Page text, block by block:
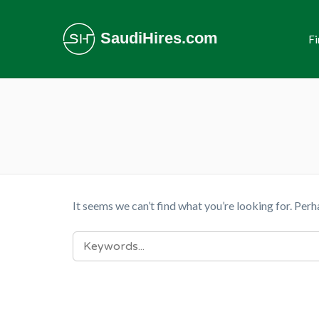
SaudiHires.com
It seems we can’t find what you’re looking for.
SEARCH
FOR: